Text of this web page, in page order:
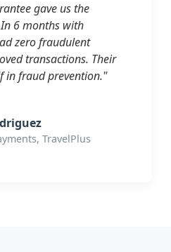
gave us the
6 months with
zero fraudulent
transactions. Their
in fraud prevention."
TravelPlus